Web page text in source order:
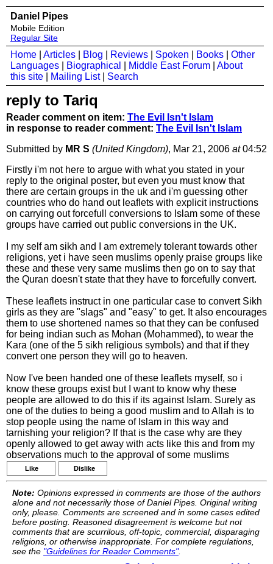
Daniel Pipes
Mobile Edition
Regular Site
Home Articles Blog Reviews Spoken Books
Other
Languages
Biographical Middle East Forum
About
this site
Mailing List| Search
reply to Tariq
Reader comment on item: The Evil Isn't Islam
in response to reader comment: The Evil Isn't Islam
Submitted by MR S (United Kingdom), Mar 21, 2006 at04:52
Firstly i'm not here to argue with what you stated in your
reply to the original poster, but even you must know that
there are certain groups in the uk and i'm guessing other
countries who do hand out leaflets with explicit instructions
on carrying out forcefull conversions to Islam some of these
groups have carried out public conversions in the UK.
I my self am sikh and I am extremely tolerant towards other
religions, yet i have seen muslims openly praise groups like
these and these very same muslims then go on to say that
the Quran doesn't state that they have to forcefully convert.
These leaflets instruct in one particular case to convert Sikh
girls as they are "slags" and "easy" to get. It also encourages
them to use shortened names so that they can be confused
for being indian such as Mohan (Mohammed), to wear the
Kara (one of the 5 sikh religious symbols) and that if they
convert one person they will go to heaven.
Now I've been handed one of these leaflets myself, so i
know these groups exist but I want to know why these
people are allowed to do this if its against Islam. Surely as
one of the duties to being a good muslim and to Allah is to
stop people using the name of Islam in this way and
tarnishing your religion? If that is the case why are they
openly allowed to get away with acts like this and from my
observations much to the approval of some muslims
Like Dislike
Note: Opinions expressed in comments are those of the authors
alone and not necessarily those of Daniel Pipes. Original writing
only, please. Comments are screened and in some cases edited
before posting. Reasoned disagreement is welcome but not
comments that are scurrilous, off-topic, commercial, disparaging
religions, or otherwise inappropriate. For complete regulations,
see the "Guidelines for Reader Comments".